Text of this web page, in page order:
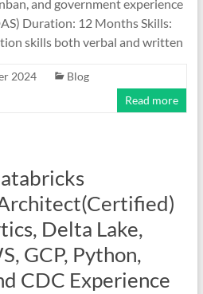
and government experience
Duration: 12 Months Skills:
skills both verbal and written
2024
Blog
Read more
Delta Lake,
GCP, Python,
CDC Experience